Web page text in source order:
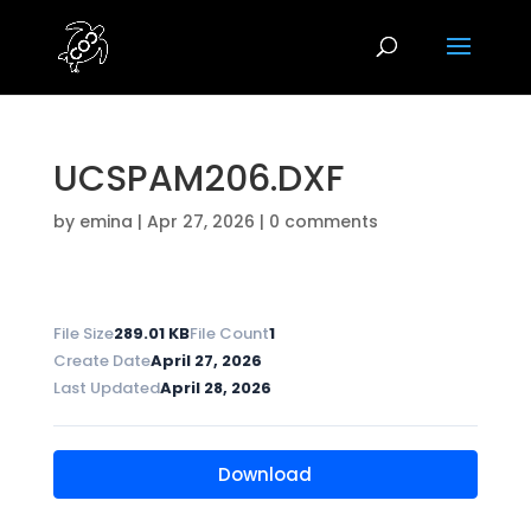
UCSPAM206.DXF
by emina | Apr 27, 2026 | 0 comments
File Size289.01 KBFile Count1
Create DateApril 27, 2026
Last UpdatedApril 28, 2026
Download